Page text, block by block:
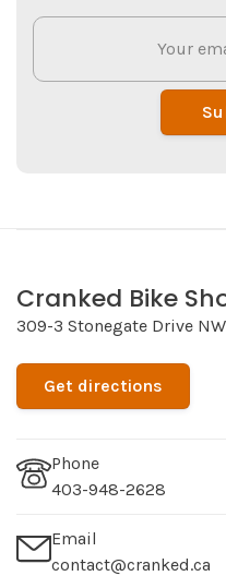
Cranked Bike
309-3 Stonegate Drive
Get directions
Phone
403-948-2628
Email
contact@cranked.ca